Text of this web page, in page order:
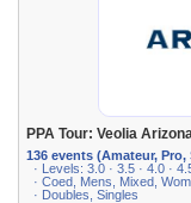
PPA Tour: Veolia
136 events (Amateur, Pro,
· Levels: 3.0 · 3.5 · 4.0 ·
· Coed, Mens, Mixed,
· Doubles, Singles